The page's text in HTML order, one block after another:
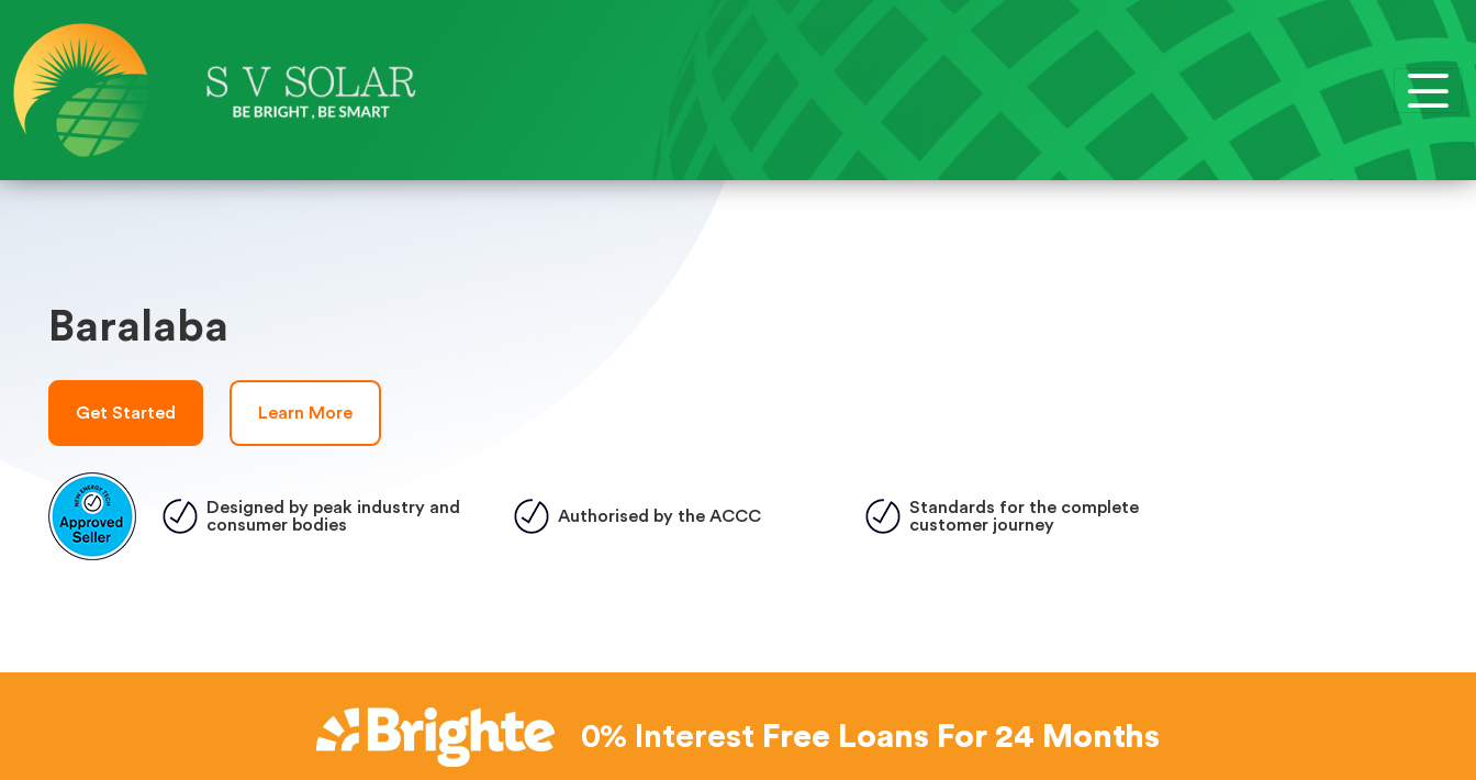
Baralaba
Get Started Learn More
Designed by peak industry and
consumer bodies
Authorised by the ACCC
Standards for the complete
customer journey
0% Interest Free Loans For 24 Months